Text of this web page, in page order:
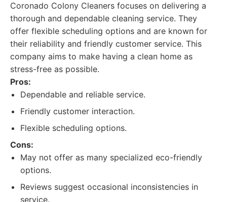
Coronado Colony Cleaners focuses on delivering a
thorough and dependable cleaning service. They
offer flexible scheduling options and are known for
their reliability and friendly customer service. This
company aims to make having a clean home as
stress-free as possible.
Pros:
Dependable and reliable service.
Friendly customer interaction.
Flexible scheduling options.
Cons:
May not offer as many specialized eco-friendly
options.
Reviews suggest occasional inconsistencies in
service.